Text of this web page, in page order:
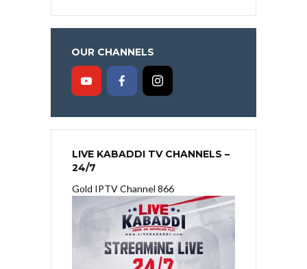
OUR CHANNELS
LIVE KABADDI TV CHANNELS –
24/7
Gold IPTV Channel 866